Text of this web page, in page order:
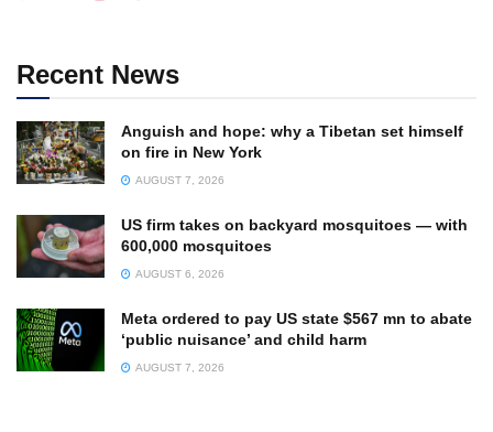
Recent News
Anguish and hope: why a Tibetan set himself
on fire in New York
AUGUST 7, 2026
US firm takes on backyard mosquitoes — with
600,000 mosquitoes
AUGUST 6, 2026
Meta ordered to pay US state $567 mn to abate
‘public nuisance’ and child harm
AUGUST 7, 2026